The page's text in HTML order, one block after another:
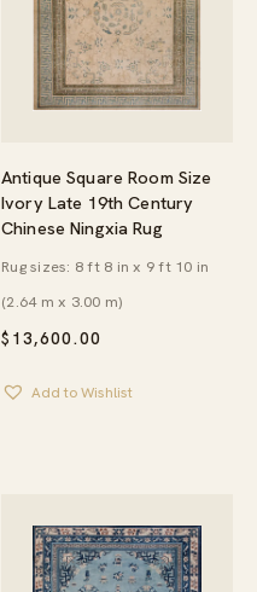
Antique Square Room Size
Ivory Late 19th Century
Chinese Ningxia Rug
$ 13,600.00
Rug sizes: 8 ft 8 in x 9 ft 10 in
(2.64 m x 3.00 m)
Add to Wishlist